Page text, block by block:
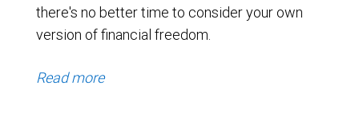
there's no better time to consider your own
version of financial freedom.
Read more